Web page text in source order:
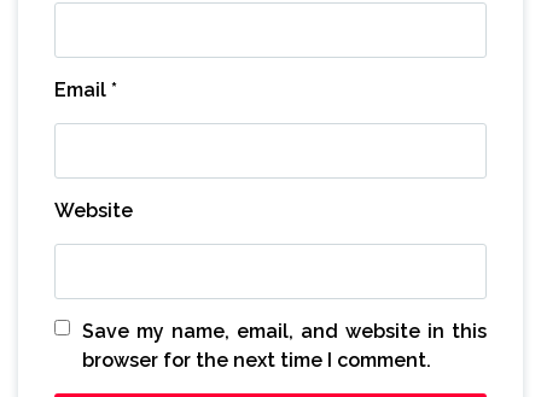
Email *
Website
Save my name, email, and website in this
browser for the next time I comment.